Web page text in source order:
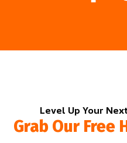
Level Up Your
Grab Our Free